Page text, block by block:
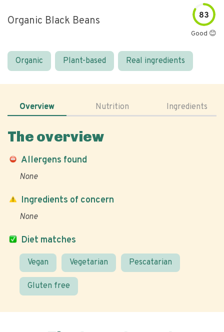
Organic Black Beans 83
Good 😊
Organic Plant-based Real ingredients
Overview Nutrition Ingredients
The overview
Allergens found
None
Diet matches
Vegan Vegetarian Pescatarian
Gluten free
Ingredients of concern
None